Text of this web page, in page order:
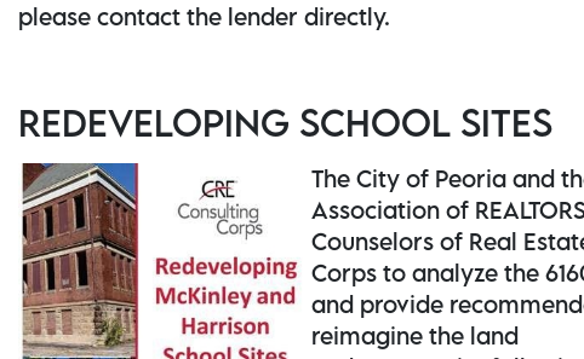
please contact the lender directly.
REDEVELOPING SCHOOL SITES
The City of Peoria and
Association of
Counselors of Real
Corps to analyze the
and provide
reimagine the land